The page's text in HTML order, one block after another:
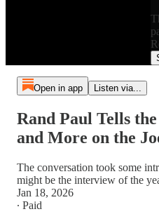
Open in app Listen via...
Rand Paul Tells
and More on the
The conversation took some
might be the interview of the
Jan 18, 2026
∙ Paid